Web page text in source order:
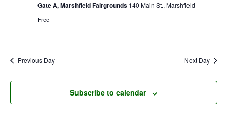
Gate A, Marshfield Fairgrounds 140 Main St., Marshfield
Free
Previous Day Next Day
Subscribe to calendar